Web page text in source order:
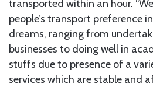
transported within an hour.
people’s transport preference
dreams, ranging from
businesses to doing well in
stuffs due to presence of a
services which are stable and